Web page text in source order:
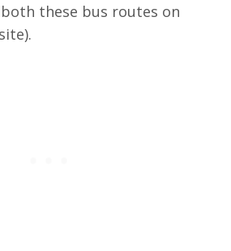
these bus routes on